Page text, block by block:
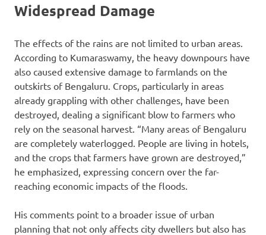
Widespread Damage
The effects of the rains are not limited to urban areas.
According to Kumaraswamy, the heavy downpours have
also caused extensive damage to farmlands on the
outskirts of Bengaluru. Crops, particularly in areas
already grappling with other challenges, have been
destroyed, dealing a significant blow to farmers who
rely on the seasonal harvest. “Many areas of Bengaluru
are completely waterlogged. People are living in hotels,
and the crops that farmers have grown are destroyed,”
he emphasized, expressing concern over the far-
reaching economic impacts of the floods.
His comments point to a broader issue of urban
planning that not only affects city dwellers but also has